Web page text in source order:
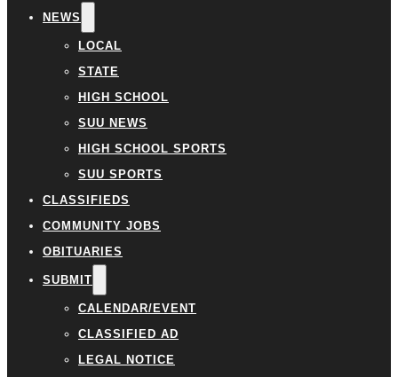
NEWS
LOCAL
STATE
HIGH SCHOOL
SUU NEWS
HIGH SCHOOL SPORTS
SUU SPORTS
CLASSIFIEDS
COMMUNITY JOBS
OBITUARIES
SUBMIT
CALENDAR/EVENT
CLASSIFIED AD
LEGAL NOTICE